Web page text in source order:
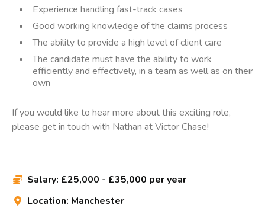
Experience handling fast-track cases
Good working knowledge of the claims process
The ability to provide a high level of client care
The candidate must have the ability to work
efficiently and effectively, in a team as well as on their
own
If you would like to hear more about this exciting role,
please get in touch with Nathan at Victor Chase!
 Salary: £25,000 - £35,000 per year
 Location: Manchester